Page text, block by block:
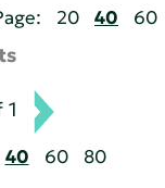
20 40 60
1
40 60 80